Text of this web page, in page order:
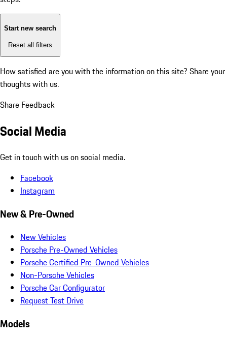
Start new search
Reset all filters
How satisfied are you with the information on this site? Share your
thoughts with us.
Share Feedback
Social Media
Get in touch with us on social media.
Facebook
Instagram
New & Pre-Owned
New Vehicles
Porsche Pre-Owned Vehicles
Porsche Certified Pre-Owned Vehicles
Non-Porsche Vehicles
Porsche Car Configurator
Request Test Drive
Models